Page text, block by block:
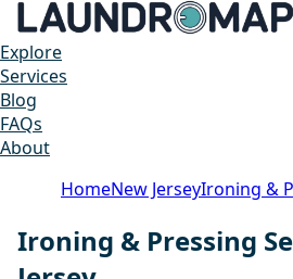
Explore
Services
Blog
FAQs
About
HomeNew JerseyIroning &
Ironing & Pressing